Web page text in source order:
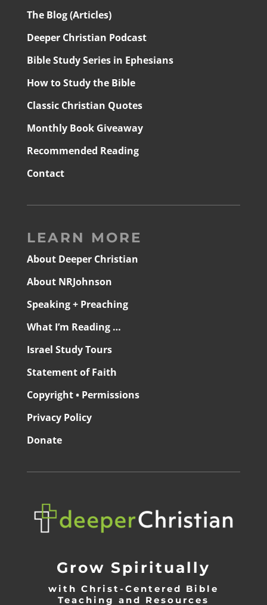
The Blog (Articles)
Deeper Christian Podcast
Bible Study Series in Ephesians
How to Study the Bible
Classic Christian Quotes
Monthly Book Giveaway
Recommended Reading
Contact
LEARN MORE
About Deeper Christian
About NRJohnson
Speaking + Preaching
What I’m Reading …
Israel Study Tours
Statement of Faith
Copyright • Permissions
Privacy Policy
Donate
Grow Spiritually
with Christ-Centered Bible
Teaching and Resources